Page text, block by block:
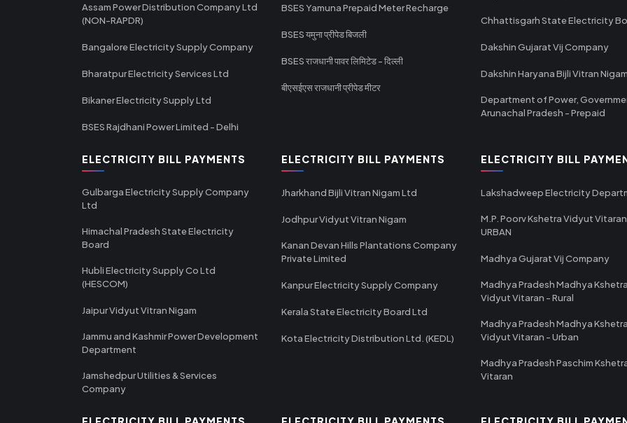
Assam Power Distribution Company Ltd
(NON-RAPDR)
Bangalore Electricity Supply Company
Bharatpur Electricity Services Ltd
Bikaner Electricity Supply Ltd
BSES Rajdhani Power Limited - Delhi
BSES Yamuna Prepaid Meter Recharge
BSES यमुना प्रीपेड बिजली
BSES राजधानी पावर लिमिटेड - दिल्ली
बीएसईएस राजधानी प्रीपेड मीटर
Chhattisgarh State Electricity
Dakshin Gujarat Vij Company
Dakshin Haryana Bijli Vitran
Department of Power,
Arunachal Pradesh - Prepaid
ELECTRICITY BILL PAYMENTS
Gulbarga Electricity Supply Company
Ltd
Himachal Pradesh State Electricity
Board
Hubli Electricity Supply Co Ltd
(HESCOM)
Jaipur Vidyut Vitran Nigam
Jammu and Kashmir Power Development
Department
Jamshedpur Utilities & Services
Company
ELECTRICITY BILL PAYMENTS
Jharkhand Bijli Vitran Nigam Ltd
Jodhpur Vidyut Vitran Nigam
Kanan Devan Hills Plantations Company
Private Limited
Kanpur Electricity Supply Company
Kerala State Electricity Board Ltd
Kota Electricity Distribution Ltd. (KEDL)
ELECTRICITY BILL
Lakshadweep Electricity
M.P. Poorv Kshetra Vidyut
URBAN
Madhya Gujarat Vij Company
Madhya Pradesh Madhya
Vidyut Vitaran - Rural
Madhya Pradesh Madhya
Vidyut Vitaran - Urban
Madhya Pradesh Paschim
Vitaran